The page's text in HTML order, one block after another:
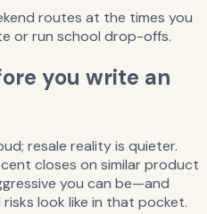
routes at the times you
or run school drop-offs.
you write an
resale reality is quieter.
closes on similar product
you can be—and
look like in that pocket.